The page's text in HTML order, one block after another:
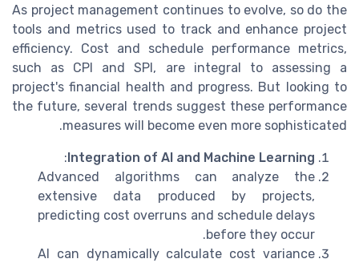
As project management continues to evolve, so do the
tools and metrics used to track and enhance project
efficiency. Cost and schedule performance metrics,
such as CPI and SPI, are integral to assessing a
project's financial health and progress. But looking to
the future, several trends suggest these performance
measures will become even more sophisticated.
Integration of AI and Machine Learning
:
Advanced algorithms can analyze the
extensive data produced by projects,
predicting cost overruns and schedule delays
before they occur.
AI can dynamically calculate cost variance